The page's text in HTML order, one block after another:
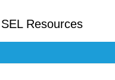
Resources